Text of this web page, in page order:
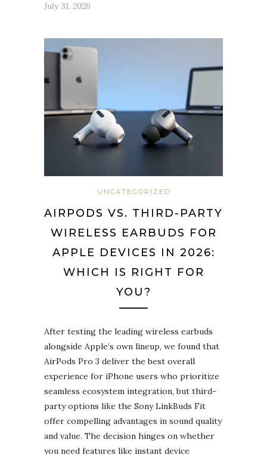
July 31, 2026
UNCATEGORIZED
AIRPODS VS. THIRD-PARTY
WIRELESS EARBUDS FOR
APPLE DEVICES IN 2026:
WHICH IS RIGHT FOR
YOU?
After testing the leading wireless earbuds
alongside Apple’s own lineup, we found that
AirPods Pro 3 deliver the best overall
experience for iPhone users who prioritize
seamless ecosystem integration, but third-
party options like the Sony LinkBuds Fit
offer compelling advantages in sound quality
and value. The decision hinges on whether
you need features like instant device